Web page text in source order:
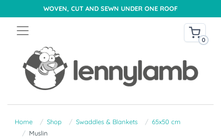
WOVEN, CUT AND SEWN UNDER ONE ROOF
0
Home Shop Swaddles & Blankets
65x50 cm
Muslin